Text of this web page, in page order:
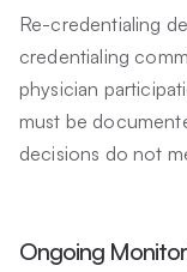
Re-credentialing
credentialing
physician
must be
decisions do not
Ongoing